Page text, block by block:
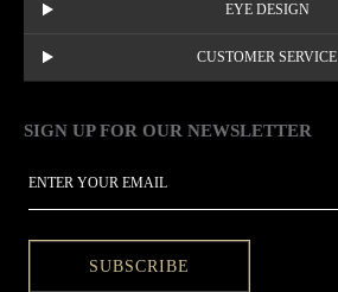
EYE DESIGN
CUSTOMER SERVICE
SIGN UP FOR OUR NEWSLETTER
SUBSCRIBE